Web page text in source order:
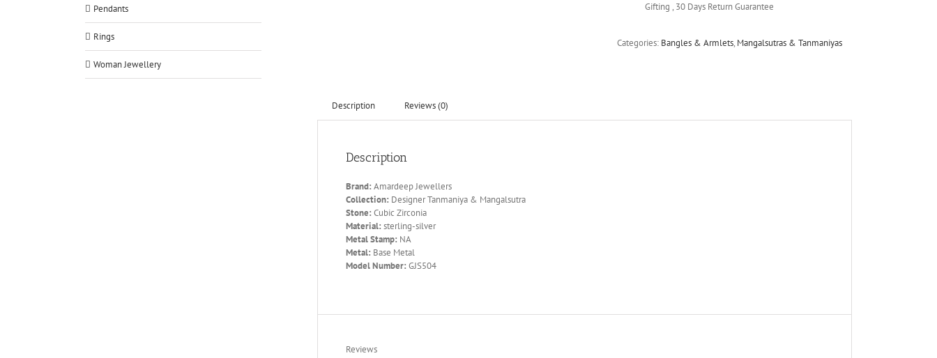
Gifting , 30 Days Return Guarantee
Categories: Bangles & Armlets, Mangalsutras & Tanmaniyas
Description Reviews (0)
Description
Brand: Amardeep Jewellers
Collection: Designer Tanmaniya & Mangalsutra
Stone: Cubic Zirconia
Material: sterling-silver
Metal Stamp: NA
Metal: Base Metal
Model Number: GJS504
Reviews
Pendants
Rings
Woman Jewellery